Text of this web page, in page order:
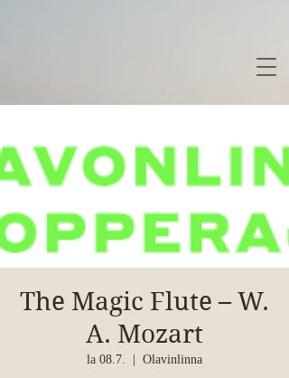
The Magic Flute – W.
A. Mozart
la 08.7. Olavinlinna